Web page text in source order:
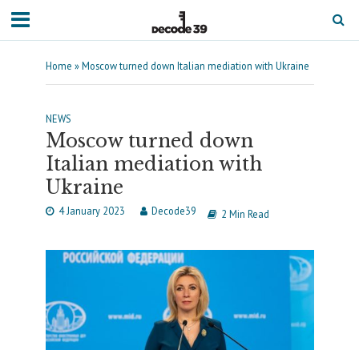
Home »Moscow turned down Italian mediation with Ukraine
NEWS
Moscow turned down
Italian mediation with
Ukraine
4 January 2023 Decode39 2 Min Read